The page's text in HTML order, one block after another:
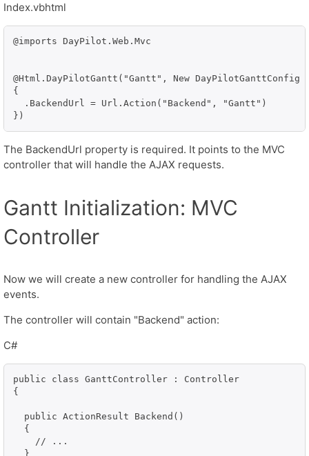
Index.vbhtml
@imports DayPilot.Web.Mvc
@Html.DayPilotGantt("Gantt", New DayPilotGanttConfig
{
  .BackendUrl = Url.Action("Backend", "Gantt")
})
The BackendUrl property is required. It points to the MVC
controller that will handle the AJAX requests.
Gantt Initialization: MVC
Controller
Now we will create a new controller for handling the AJAX
events.
The controller will contain "Backend" action:
C#
public class GanttController : Controller
{
  public ActionResult Backend()
  {
    // ...
  }